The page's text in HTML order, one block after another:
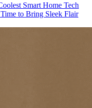
Smart Home Tech
to Bring Sleek Flair